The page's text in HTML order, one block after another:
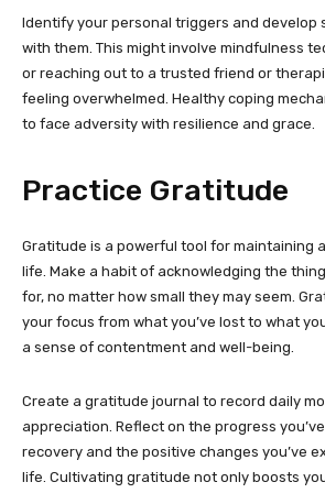
Identify your personal triggers and develop
with them. This might involve mindfulness
or reaching out to a trusted friend or
feeling overwhelmed. Healthy coping
to face adversity with resilience and grace.
Practice Gratitude
Gratitude is a powerful tool for maintaining
life. Make a habit of acknowledging the
for, no matter how small they may seem.
your focus from what you’ve lost to what
a sense of contentment and well-being.
Create a gratitude journal to record daily
appreciation. Reflect on the progress
recovery and the positive changes you’ve
life. Cultivating gratitude not only boosts